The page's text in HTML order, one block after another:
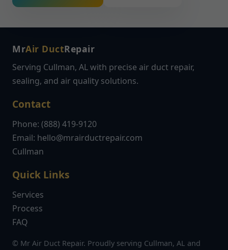
MrAir DuctRepair
Serving Cullman, AL with precise air duct repair,
sealing, and air quality solutions.
Contact
Phone: (888) 419-9120
Email: hello@mrairductrepair.com
Cullman
Quick Links
Services
Process
FAQ
© Mr Air Duct Repair. Proudly serving Cullman, AL and